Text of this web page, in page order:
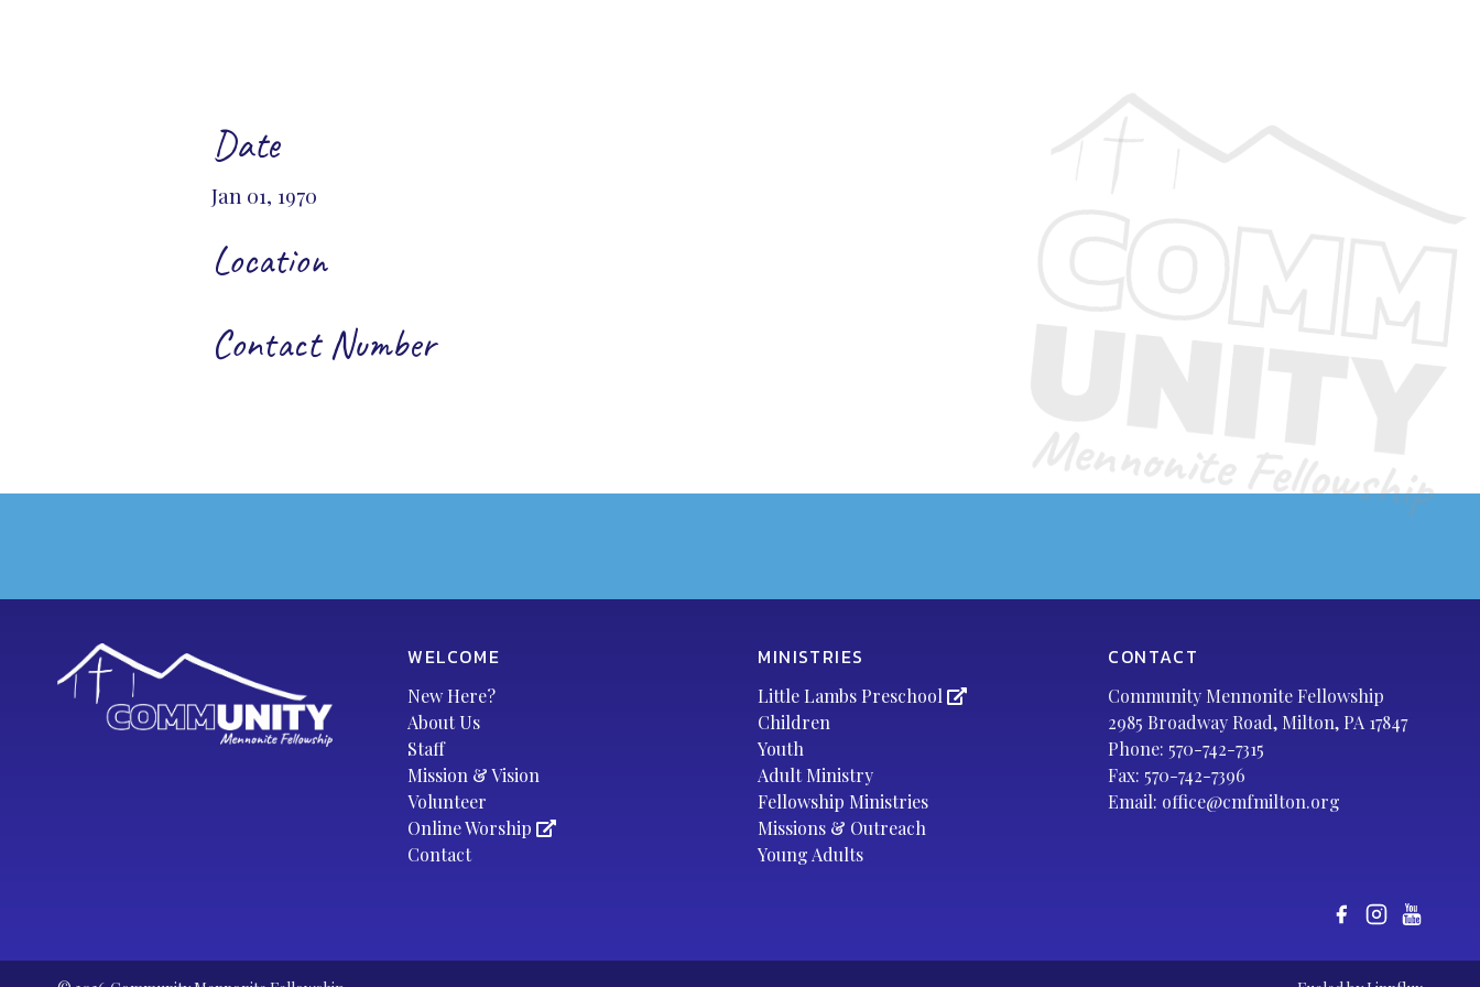
Date
Jan 01, 1970
Location
Contact Number
WELCOME
New Here?
About Us
Staff
Mission & Vision
Volunteer
Online Worship
Contact
MINISTRIES
Little Lambs Preschool
Children
Youth
Adult Ministry
Fellowship Ministries
Missions & Outreach
Young Adults
CONTACT
Community Mennonite Fellowship
2985 Broadway Road, Milton, PA 17847
Phone: 570-742-7315
Fax: 570-742-7396
Email: office@cmfmilton.org